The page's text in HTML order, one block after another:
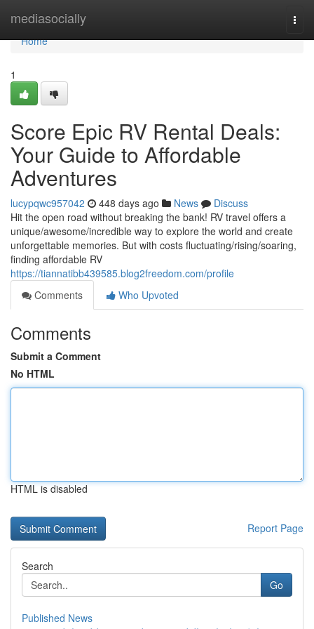
mediasocially
Home
Home
1
Score Epic RV Rental Deals:
Your Guide to Affordable
Adventures
lucypqwc957042 448 days ago News
Discuss
Hit the open road without breaking the bank! RV travel offers a
unique/awesome/incredible way to explore the world and create
unforgettable memories. But with costs fluctuating/rising/soaring,
finding affordable RV
https://tiannatibb439585.blog2freedom.com/profile
Comments
Who Upvoted
Comments
Submit a Comment
No HTML
HTML is disabled
Report Page
Search
Go
Published News